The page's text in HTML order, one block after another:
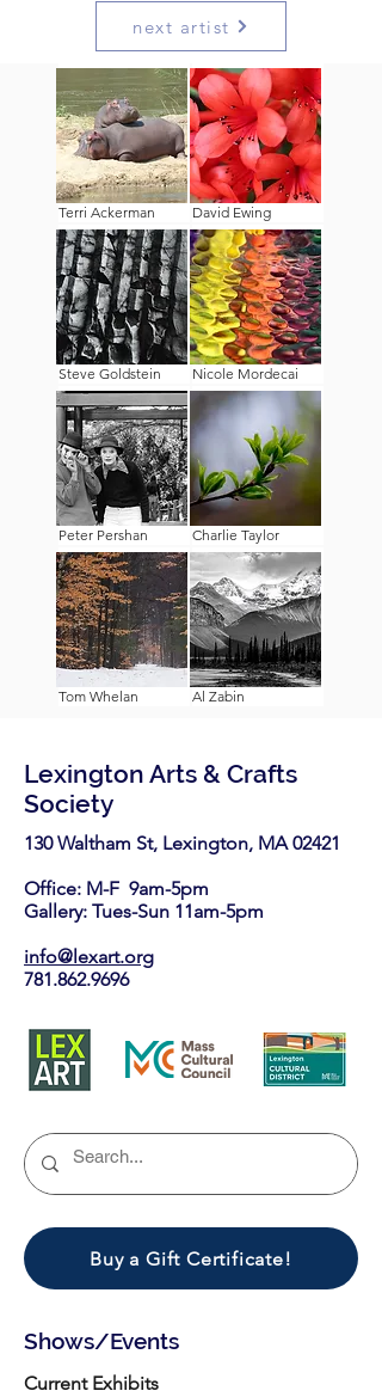
next artist
Terri Ackerman
Steve Goldstein
Peter Pershan
Tom Whelan
David Ewing
Nicole Mordecai
Charlie Taylor
Al Zabin
Lexington Arts & Crafts
Society
130 Waltham St, Lexington, MA 02421​
Office: M-F 9am-5pm
Gallery: Tues-Sun 11am-5pm
info@lexart.org
781.862.9696
Buy a Gift Certificate!
Shows/Events
Current Exhibits